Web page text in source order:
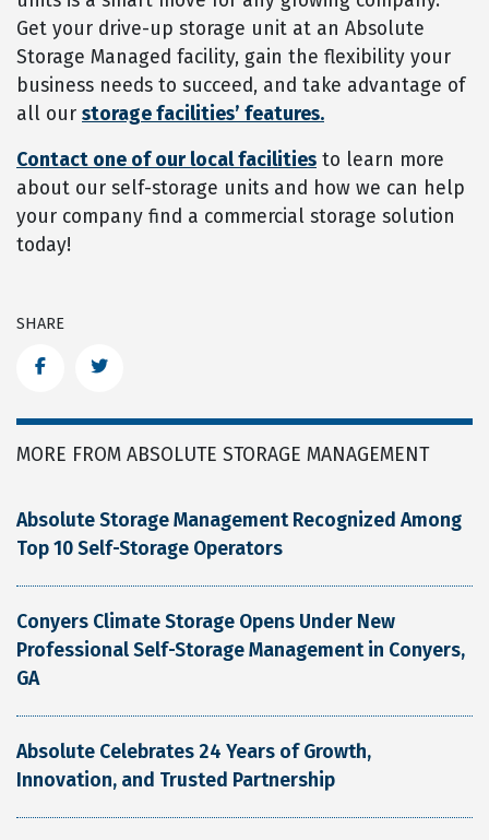
Get your drive-up storage unit at an Absolute
Storage Managed facility, gain the flexibility your
business needs to succeed, and take advantage of
all our storage facilities’ features.
Contact one of our local facilities to learn more
about our self-storage units and how we can help
your company find a commercial storage solution
today!
SHARE
FacebookTwitter
MORE FROM ABSOLUTE STORAGE MANAGEMENT
Absolute Storage Management Recognized Among
Top 10 Self-Storage Operators
Conyers Climate Storage Opens Under New
Professional Self-Storage Management in Conyers,
GA
Absolute Celebrates 24 Years of Growth,
Innovation, and Trusted Partnership